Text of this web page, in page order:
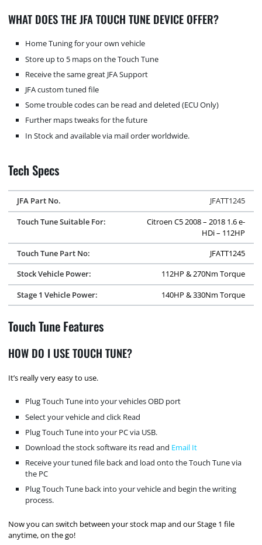
WHAT DOES THE JFA TOUCH TUNE DEVICE OFFER?
Home Tuning for your own vehicle
Store up to 5 maps on the Touch Tune
Receive the same great JFA Support
JFA custom tuned file
Some trouble codes can be read and deleted (ECU Only)
Further maps tweaks for the future
In Stock and available via mail order worldwide.
Tech Specs
JFA Part No.
JFATT1245
Touch Tune Suitable For:
Citroen C5 2008 – 2018 1.6 e-
HDi – 112HP
Touch Tune Part No:
JFATT1245
Stock Vehicle Power:
112HP & 270Nm Torque
Stage 1 Vehicle Power:
140HP & 330Nm Torque
Touch Tune Features
HOW DO I USE TOUCH TUNE?
It’s really very easy to use.
Plug Touch Tune into your vehicles OBD port
Select your vehicle and click Read
Plug Touch Tune into your PC via USB.
Download the stock software its read and Email It
Receive your tuned file back and load onto the Touch Tune via
the PC
Plug Touch Tune back into your vehicle and begin the writing
process.
Now you can switch between your stock map and our Stage 1 file
anytime, on the go!